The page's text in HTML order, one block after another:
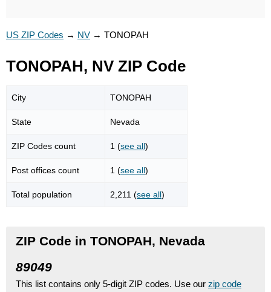
US ZIP Codes → NV → TONOPAH
TONOPAH, NV ZIP Code
City TONOPAH
State Nevada
ZIP Codes count 1 (see all)
Post offices count 1 (see all)
Total population 2,211 (see all)
ZIP Code in TONOPAH, Nevada
89049
This list contains only 5-digit ZIP codes. Use our zip code